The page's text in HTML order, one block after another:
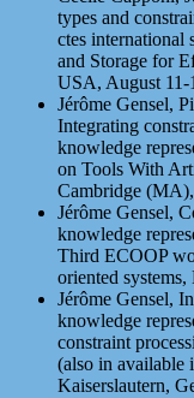
types and
ctes international
and Storage for
USA, August 11-
Jérôme Gensel,
Integrating
knowledge
on Tools With
Cambridge
Jérôme Gensel,
knowledge
Third ECOOP
oriented
Jérôme Gensel,
knowledge
constraint
(also in available
Kaiserslautern,